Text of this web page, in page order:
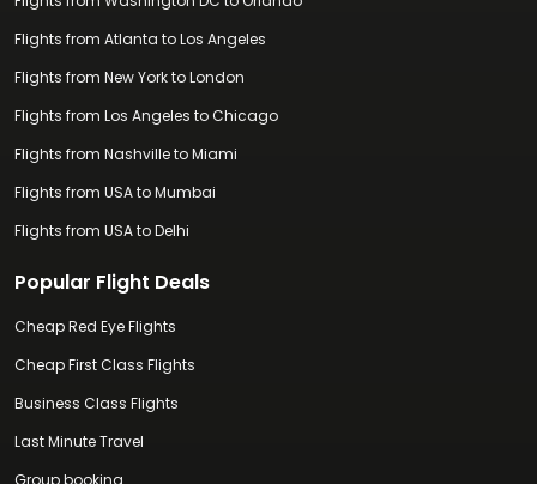
Flights from Atlanta to Los Angeles
Flights from New York to London
Flights from Los Angeles to Chicago
Flights from Nashville to Miami
Flights from USA to Mumbai
Flights from USA to Delhi
Popular Flight Deals
Cheap Red Eye Flights
Cheap First Class Flights
Business Class Flights
Last Minute Travel